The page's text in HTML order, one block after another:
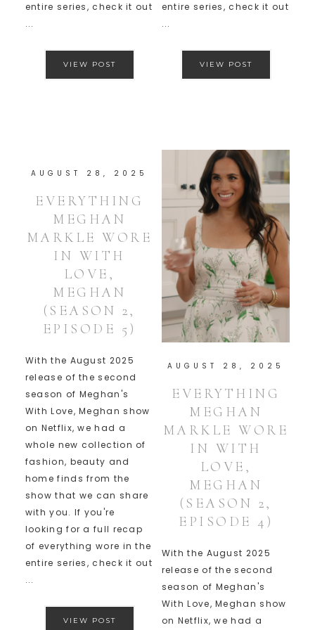
entire series, check it out
...
VIEW POST
entire series, check it out
...
VIEW POST
AUGUST 28, 2025
EVERYTHING
MEGHAN
MARKLE WORE
IN WITH
LOVE,
MEGHAN
(SEASON 2,
EPISODE 5)
With the August 2025
release of the second
season of Meghan's
With Love, Meghan show
on Netflix, we had a
whole new collection of
fashion, beauty and
home finds from the
show that we can share
with you. If you're
looking for a full recap
of everything wore in the
entire series, check it out
...
VIEW POST
AUGUST 28, 2025
EVERYTHING
MEGHAN
MARKLE WORE
IN WITH
LOVE,
MEGHAN
(SEASON 2,
EPISODE 4)
With the August 2025
release of the second
season of Meghan's
With Love, Meghan show
on Netflix, we had a